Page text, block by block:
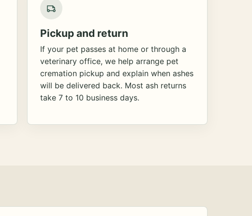
Pickup and return
If your pet passes at home or through a
veterinary office, we help arrange pet
cremation pickup and explain when ashes
will be delivered back. Most ash returns
take 7 to 10 business days.